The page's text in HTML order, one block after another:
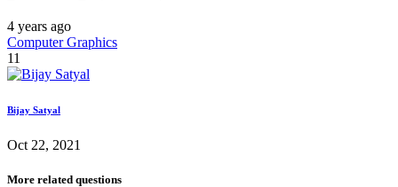
4 years ago
Computer Graphics
11
Bijay Satyal
Oct 22, 2021
More related questions